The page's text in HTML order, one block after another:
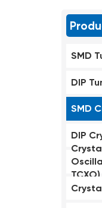
SMD
DIP
SMD
DIP
TCXO)